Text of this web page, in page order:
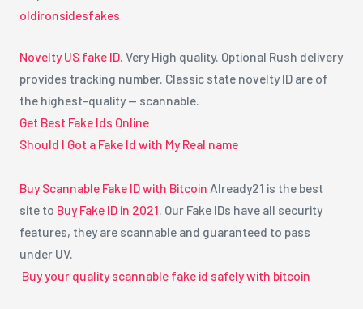
oldironsidesfakes
Novelty US fake ID. Very High quality. Optional Rush delivery
provides tracking number. Classic state novelty ID are of
the highest-quality — scannable.
Get Best Fake Ids Online
Should I Got a Fake Id with My Real name
Buy Scannable Fake ID with Bitcoin Already21 is the best
site to Buy Fake ID in 2021. Our Fake IDs have all security
features, they are scannable and guaranteed to pass
under UV.
Buy your quality scannable fake id safely with bitcoin